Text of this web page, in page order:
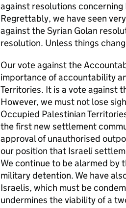
against resolutions
Regrettably, we have seen
against the Syrian Golan
resolution. Unless things
Our vote against the
importance of accountability
Territories. It is a vote against
However, we must not lose
Occupied Palestinian
the first new settlement
approval of unauthorised
our position that Israeli
We continue to be alarmed by
military detention. We have
Israelis, which must be
undermines the viability of a